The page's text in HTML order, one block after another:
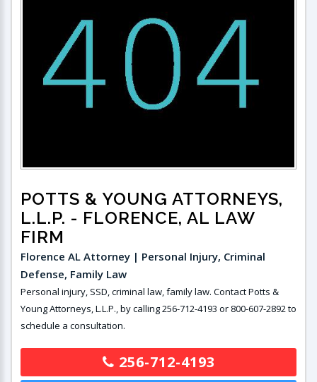
POTTS & YOUNG ATTORNEYS,
L.L.P. - FLORENCE, AL LAW
FIRM
Florence AL Attorney | Personal Injury, Criminal
Defense, Family Law
Personal injury, SSD, criminal law, family law. Contact Potts &
Young Attorneys, L.L.P., by calling 256-712-4193 or 800-607-2892 to
schedule a consultation.
256-712-4193